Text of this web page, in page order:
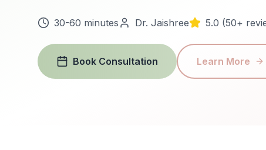
30-60 minutes Dr. Jaishree 5.0 (50+
Book Consultation Learn More